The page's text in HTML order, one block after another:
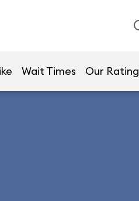
Wait Times Our Rating